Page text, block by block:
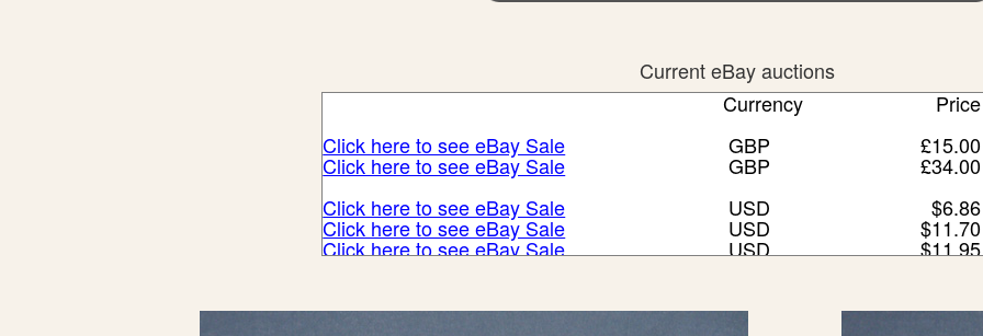
Current eBay auctions
Currency
Price
Click here to see eBay Sale
GBP £15.00
Click here to see eBay Sale GBP
£34.00
Click here to see eBay Sale
USD $6.86
Click here to see eBay Sale USD $11.70
Click here to see eBay Sale USD $11.95
Click here to see eBay Sale USD $14.50